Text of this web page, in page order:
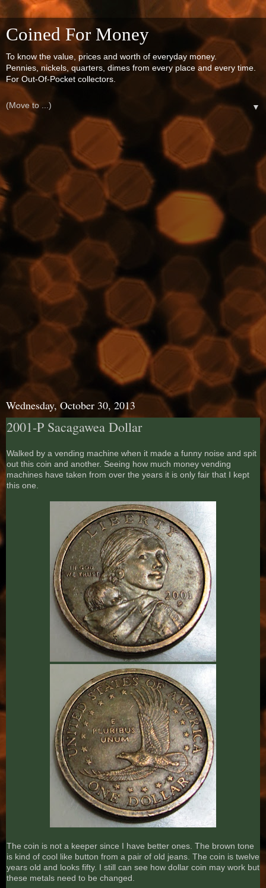
Coined For Money
To know the value, prices and worth of everyday money.
Pennies, nickels, quarters, dimes from every place and every time.
For Out-Of-Pocket collectors.
▼
Wednesday, October 30, 2013
2001-P Sacagawea Dollar
Walked by a vending machine when it made a funny noise and spit
out this coin and another. Seeing how much money vending
machines have taken from over the years it is only fair that I kept
this one.
The coin is not a keeper since I have better ones. The brown tone
is kind of cool like button from a pair of old jeans. The coin is twelve
years old and looks fifty. I still can see how dollar coin may work but
these metals need to be changed.